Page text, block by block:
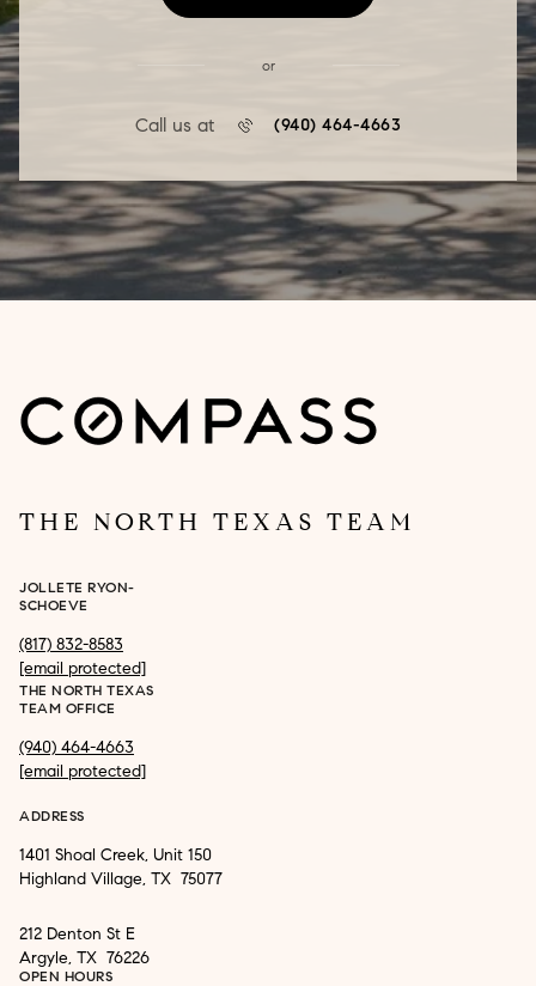
or
Call us at (940) 464-4663
THE NORTH TEXAS TEAM
JOLLETE RYON-
SCHOEVE
(817) 832-8583
[email protected]
THE NORTH TEXAS
TEAM OFFICE
(940) 464-4663
[email protected]
ADDRESS
1401 Shoal Creek, Unit 150
Highland Village, TX 75077
212 Denton St E
Argyle, TX 76226
OPEN HOURS